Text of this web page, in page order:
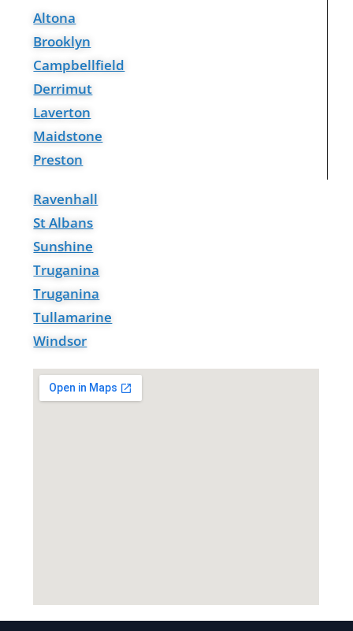
Altona
Brooklyn
Campbellfield
Derrimut
Laverton
Maidstone
Preston
Ravenhall
St Albans
Sunshine
Truganina
Truganina
Tullamarine
Windsor